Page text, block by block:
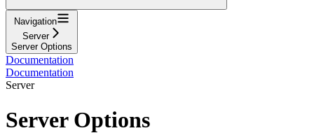
Navigation
Server
Server Options
Documentation
Documentation
Server
Server Options